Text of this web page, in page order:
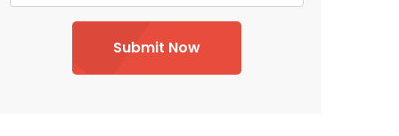
Submit Now